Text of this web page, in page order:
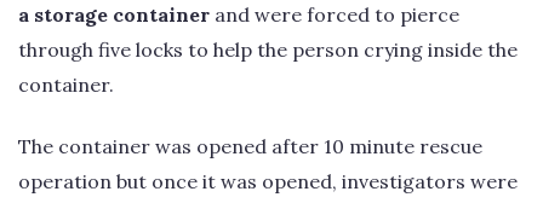
a storage container and were forced to pierce
through five locks to help the person crying inside the
container.
The container was opened after 10 minute rescue
operation but once it was opened, investigators were